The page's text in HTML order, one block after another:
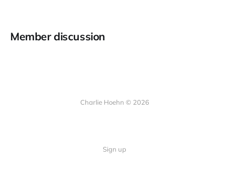
Member discussion
Charlie Hoehn © 2026
Sign up